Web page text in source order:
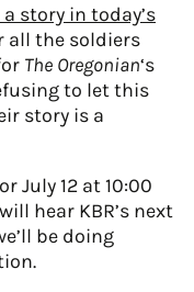
story in today’s
all the soldiers
The Oregonian‘s
to let this
story is a
July 12 at 10:00
hear KBR’s next
be doing